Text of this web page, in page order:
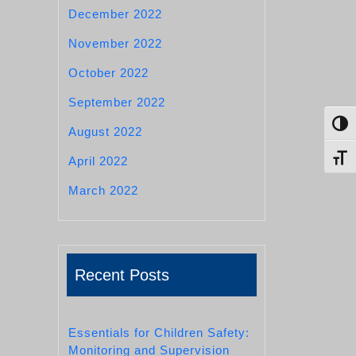
December 2022
November 2022
October 2022
September 2022
August 2022
April 2022
March 2022
Recent Posts
Essentials for Children Safety:
Monitoring and Supervision